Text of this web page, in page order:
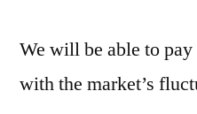
We will be able to
with the market’s